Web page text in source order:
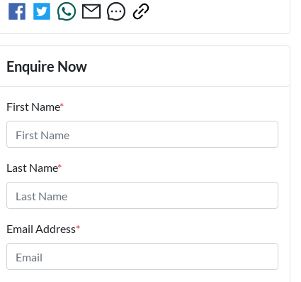
Enquire Now
First Name*
Last Name*
Email Address*